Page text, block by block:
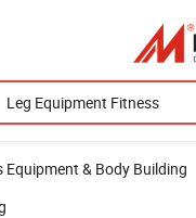
Equipment & Body Building